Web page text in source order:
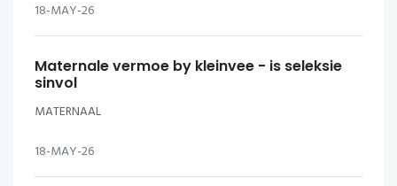
18-MAY-26
Maternale vermoe by kleinvee - is seleksie
sinvol
MATERNAAL
18-MAY-26